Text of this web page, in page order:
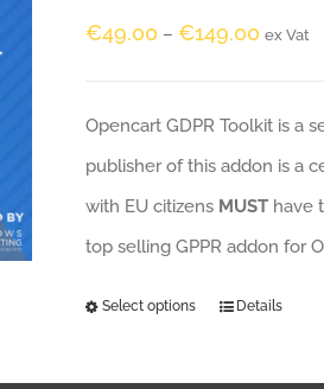
€49.00 –€149.00 ex Vat
Opencart GDPR Toolkit is a
publisher of this addon is a
with EU citizens MUST have
top selling GPPR addon for
Select options Details